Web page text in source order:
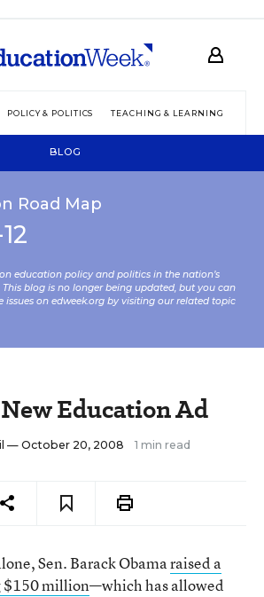
POLICY & POLITICS TEACHING & LEARNING
BLOG
Road Map
education policy and politics in the nation’s
blog is no longer being updated, but you can
issues on edweek.org by visiting our related topic
New Education Ad
— October 20, 2008 1 min read
Sen. Barack Obamaraised a
$150 million—which has allowed